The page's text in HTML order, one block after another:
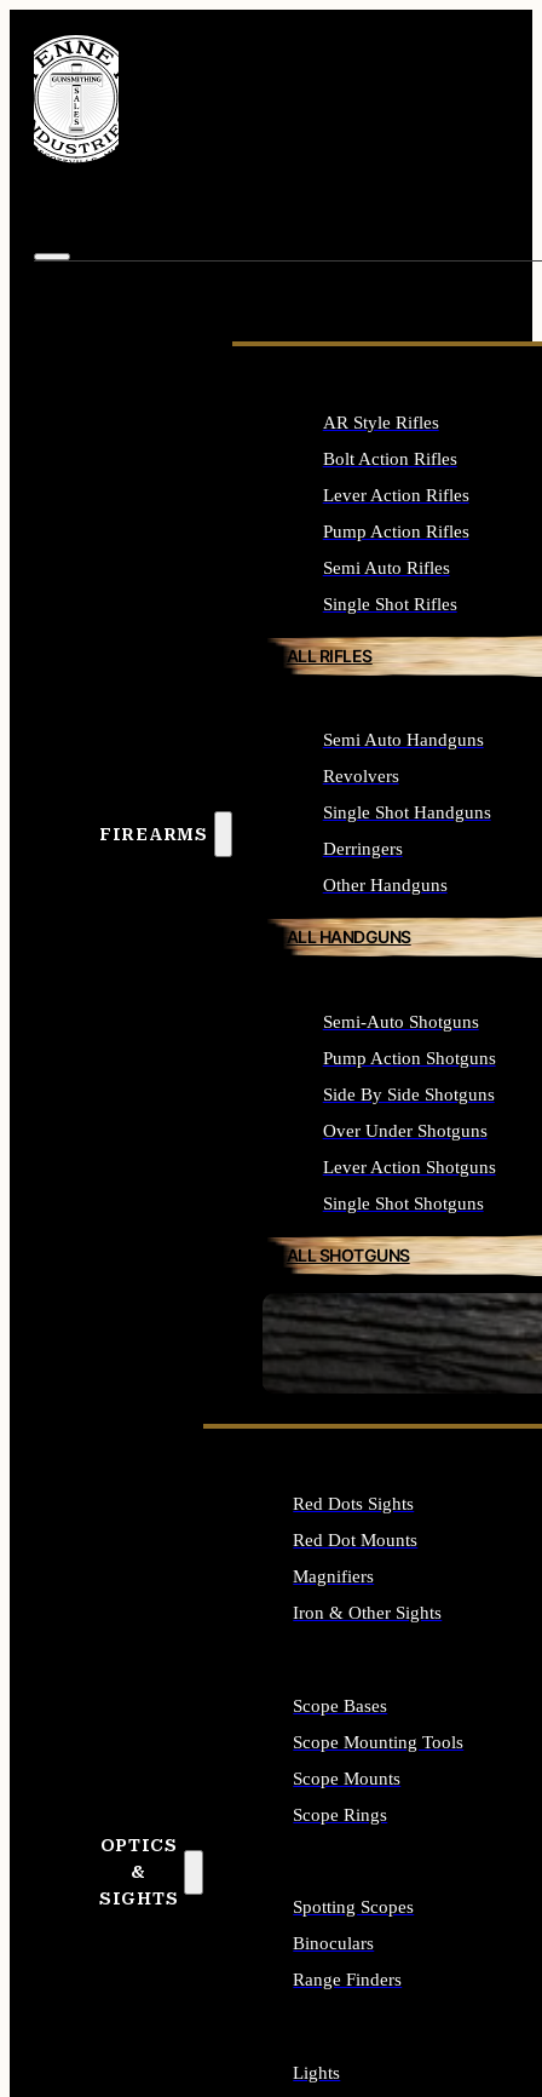
FIREARMS
SEE ALL FIREARMS
AR Style Rifles
Bolt Action Rifles
Lever Action Rifles
Pump Action Rifles
Semi Auto Rifles
Single Shot Rifles
ALL RIFLES
Semi Auto Handguns
Revolvers
Single Shot Handguns
Derringers
Other Handguns
ALL HANDGUNS
Semi-Auto Shotguns
Pump Action Shotguns
Side By Side Shotguns
Over Under Shotguns
Lever Action Shotguns
Single Shot Shotguns
ALL SHOTGUNS
OPTICS
&
SIGHTS
Red Dots Sights
Red Dot Mounts
Magnifiers
Iron & Other Sights
Scope Bases
Scope Mounting Tools
Scope Mounts
Scope Rings
Spotting Scopes
Binoculars
Range Finders
Lights